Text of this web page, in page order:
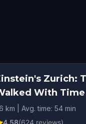
Zurich:
With Time
km | Avg. time: 54 min
4.58(624 reviews)